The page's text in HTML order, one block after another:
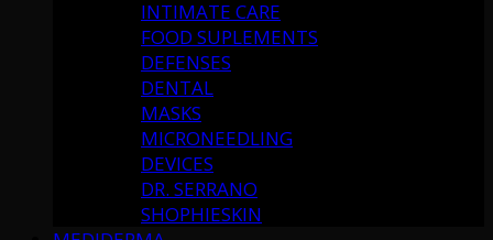
INTIMATE CARE
FOOD SUPLEMENTS
DEFENSES
DENTAL
MASKS
MICRONEEDLING
DEVICES
DR. SERRANO
SHOPHIESKIN